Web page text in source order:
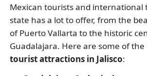
Mexican tourists and international
state has a lot to offer, from the
of Puerto Vallarta to the historic
Guadalajara. Here are some of
tourist attractions in Jalisco: